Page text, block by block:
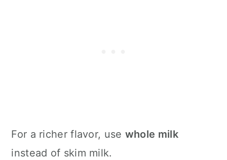
For a richer flavor, use whole milk
instead of skim milk.